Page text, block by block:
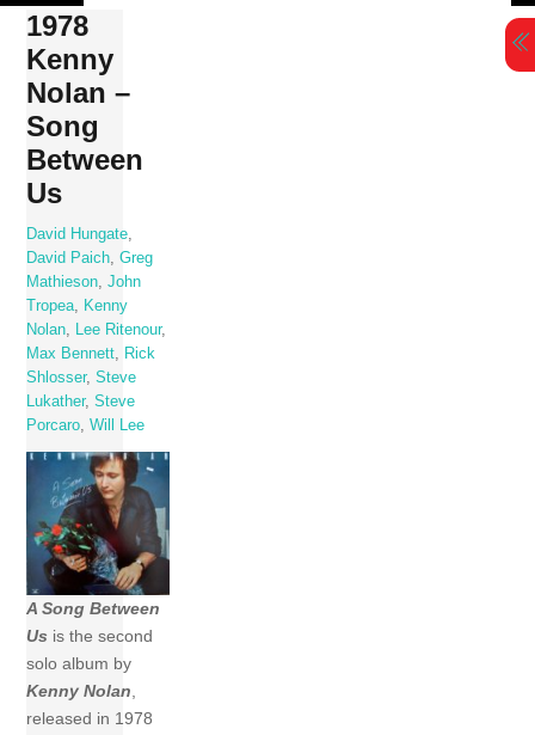
Skip
content
1978
Kenny
Nolan –
Song
Between
Us
David Hungate
David Paich ,Greg
Mathieson ,John
Tropea
Kenny
Nolan
Lee Ritenour,
Max Bennett
Rick
Shlosser,Steve
Lukather,Steve
Porcaro ,Will Lee
A Song Between
Us is the second
solo album by
Kenny Nolan,
released in 1978